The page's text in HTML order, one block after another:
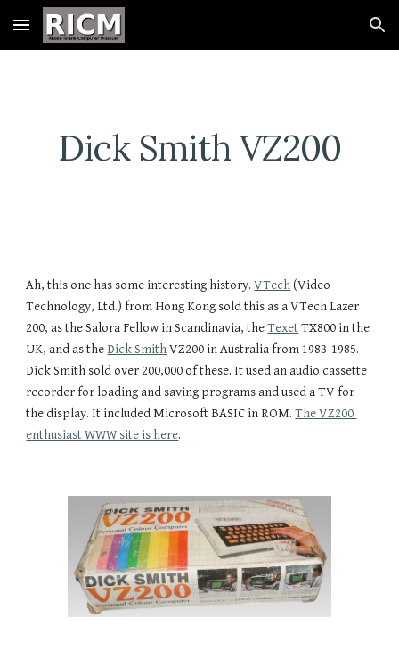
Skip to main content Skip to navigation
Dick Smith VZ200
Ah, this one has some interesting history. VTech (Video
Technology, Ltd.) from Hong Kong sold this as a VTech Lazer
200, as the Salora Fellow in Scandinavia, the Texet TX800 in the
UK, and as the Dick Smith VZ200 in Australia from 1983-1985.
Dick Smith sold over 200,000 of these. It used an audio cassette
recorder for loading and saving programs and used a TV for
the display. It included Microsoft BASIC in ROM. The VZ200
enthusiast WWW site is here.